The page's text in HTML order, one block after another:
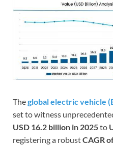
Theglobal electric vehicle
set to witness
USD 16.2 billion in 2025to
registering a robustCAGR